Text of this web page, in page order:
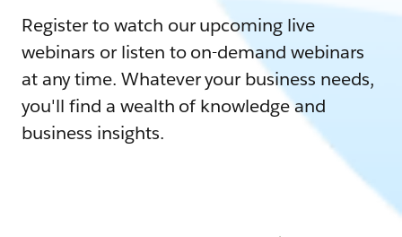
Register to watch our upcoming live
webinars or listen to on-demand webinars
at any time. Whatever your business needs,
you'll find a wealth of knowledge and
business insights.